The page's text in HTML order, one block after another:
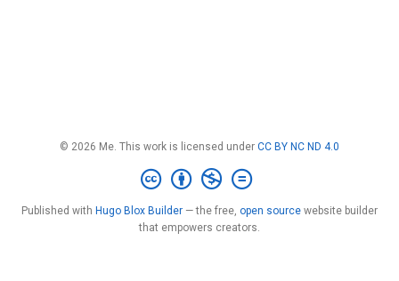
© 2026 Me. This work is licensed under CC BY NC ND 4.0
Published with Hugo Blox Builder — the free, open source website builder
that empowers creators.